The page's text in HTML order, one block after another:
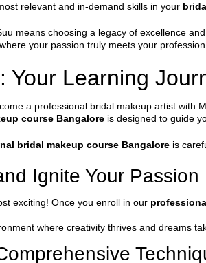
relevant and in-demand skills in your
means choosing a legacy of excellence
your passion truly meets your
Your Learning
a professional bridal makeup artist with
course Bangalore is designed to guide
bridal makeup course Bangalore is
Ignite Your Passion
exciting! Once you enroll in our
where creativity thrives and dreams